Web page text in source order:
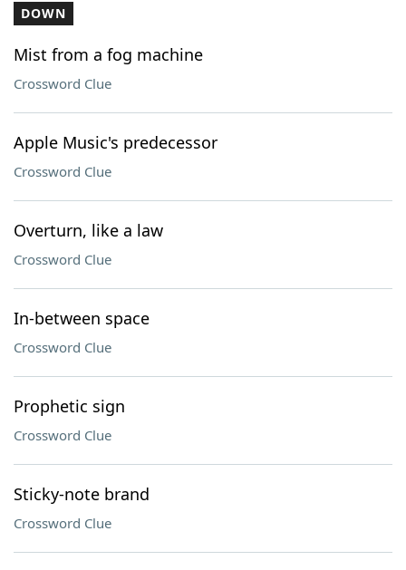
DOWN
Mist from a fog machine
Crossword Clue
Apple Music's predecessor
Crossword Clue
Overturn, like a law
Crossword Clue
In-between space
Crossword Clue
Prophetic sign
Crossword Clue
Sticky-note brand
Crossword Clue